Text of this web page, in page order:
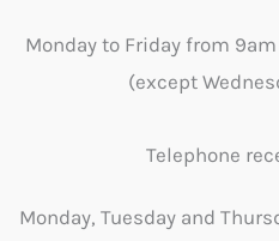
Monday to Friday from
(except
Telephone
Monday, Tuesday and